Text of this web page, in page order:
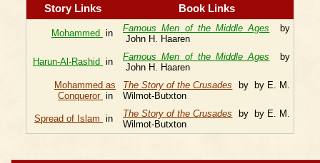
Story Links Book Links
Mohammed in Famous Men of the Middle Ages by
John H. Haaren
Harun-Al-Rashid in Famous Men of the Middle Ages by
John H. Haaren
Mohammed as
Conqueror in
The Story of the Crusades by by E. M.
Wilmot-Butxton
Spread of Islam in The Story of the Crusades by by E. M.
Wilmot-Butxton